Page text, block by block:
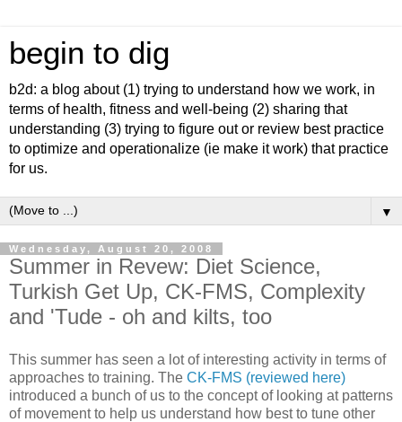
begin to dig
b2d: a blog about (1) trying to understand how we work, in
terms of health, fitness and well-being (2) sharing that
understanding (3) trying to figure out or review best practice
to optimize and operationalize (ie make it work) that practice
for us.
▼
Wednesday, August 20, 2008
Summer in Revew: Diet Science,
Turkish Get Up, CK-FMS, Complexity
and 'Tude - oh and kilts, too
This summer has seen a lot of interesting activity in terms of
approaches to training. The CK-FMS (reviewed here)
introduced a bunch of us to the concept of looking at patterns
of movement to help us understand how best to tune other